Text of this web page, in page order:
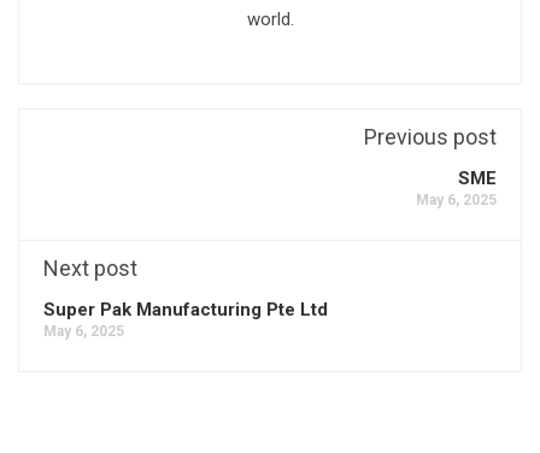
world.
Previous post
SME
May 6, 2025
Next post
Super Pak Manufacturing Pte Ltd
May 6, 2025